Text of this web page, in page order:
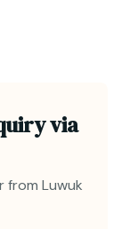
via
from Luwuk